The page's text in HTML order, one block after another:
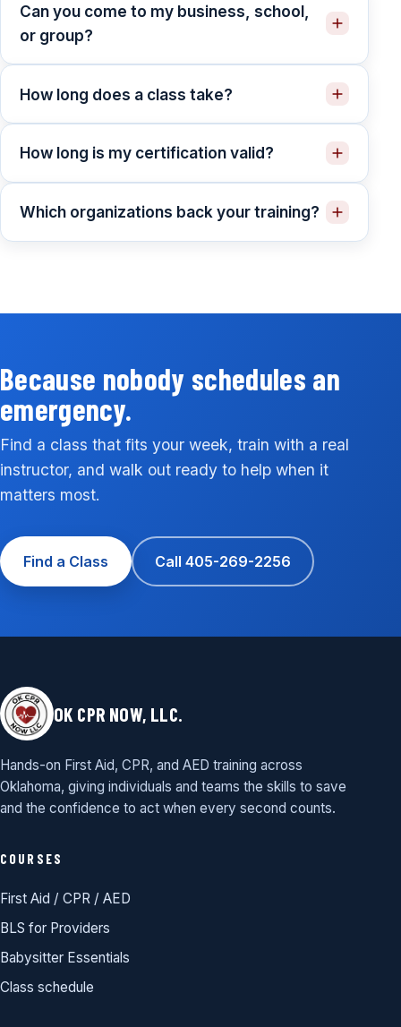
Can you come to my business, school,
or group?
How long does a class take?
How long is my certification valid?
Which organizations back your training?
Because nobody schedules an
emergency.
Find a class that fits your week, train with a real
instructor, and walk out ready to help when it
matters most.
Find a Class Call 405-269-2256
OK CPR NOW, LLC.
Hands-on First Aid, CPR, and AED training across
Oklahoma, giving individuals and teams the skills to save
and the confidence to act when every second counts.
COURSES
First Aid / CPR / AED
BLS for Providers
Babysitter Essentials
Class schedule